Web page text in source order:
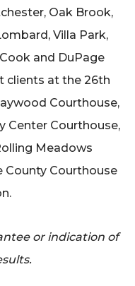
Oak Brook,
Villa Park,
and DuPage
clients at the 26th
Courthouse,
Center Courthouse,
Meadows
County Courthouse
or indication of